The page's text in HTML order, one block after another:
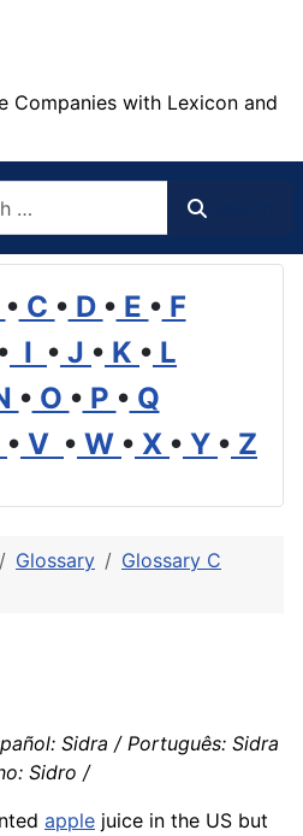
Companies with Lexicon and
• C • D • E • F
I • J • K • L
• O • P • Q
• V • W • X • Y • Z
Glossary
Glossary C
Sidra / Português: Sidra
Sidro /
apple juice in the US but